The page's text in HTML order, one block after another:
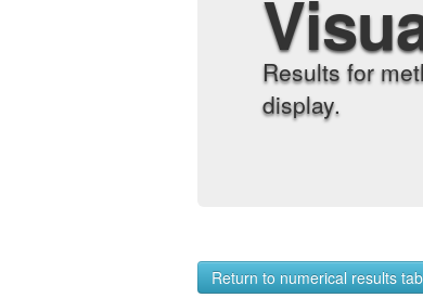
Results for
display.
Return to numerical results